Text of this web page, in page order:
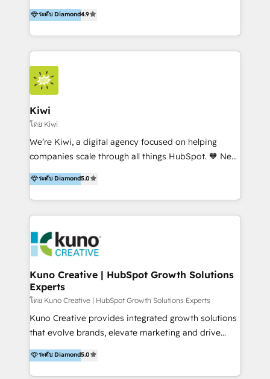
experience, serves businesses in diverse industries.
With offices in Spain, Chile, Mexico, and Brazil, our
team of 100+ professionals deliver multilingual
services to clients in 15 countries. As the first
HubSpot Elite Partner in Latin America and Spain,
we hold numerous accreditations, including CRM
Implementation and Data Migration. Our services
include HubSpot setup and customization,
Marketing Automation, Inbound Marketing, Inbound
Sales, and Account-Based Marketing (ABM). We use
our skills in marketing automation and integrations
By working with InboundCycle, businesses benefit
from our extensive experience and expertise in
and achieve their goals.
ระดับ Diamond4.9
Kiwi
โดย Kiwi
We’re Kiwi, a digital agency focused on helping
companies scale through all things HubSpot. 🧡 New
HubSpot user? With 250+ implementations under
our belt, we bring proven expertise in solutions
architecture, onboarding, data migration, CRM builds
and integrations. Long-time HubSpotter? We’ll help
Action Plan, then continue support through a digital
marketing retainer. Our fully remote, international
team of HubSpot experts is: + 4x accredited
Diamond partner + Leaders of a HubSpot User
Group AND Community Group for B2B Technology +
Members of HubSpot's Partner Scaled Onboarding
program + Host of "Your HubSpot Helper" videos
Recipients of 150+ certifications from HubSpot
Academy Whether you’re brand new to HubSpot or
ระดับ Diamond5.0
Kuno Creative | HubSpot Growth Solutions
Experts
โดย Kuno Creative | HubSpot Growth Solutions Experts
Kuno Creative provides integrated growth solutions
that evolve brands, elevate marketing and drive
sales success. One of the original HubSpot partners,
Kuno delivers exceptional results for both fast-
growing and established brands in Medtech &
ระดับ Diamond5.0